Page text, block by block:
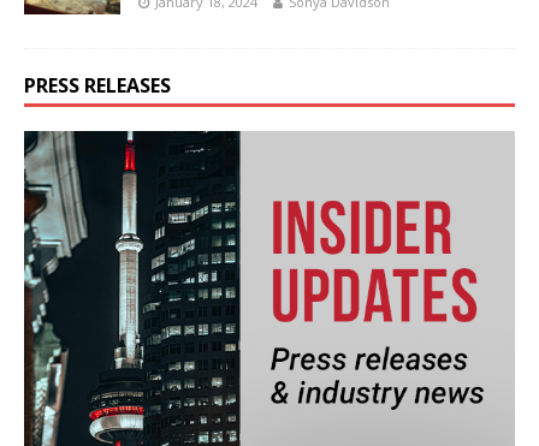
PRESS RELEASES